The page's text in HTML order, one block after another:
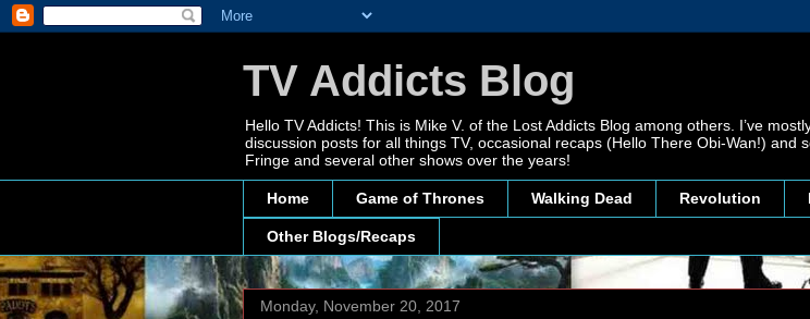
TV Addicts Blog
Hello TV Addicts! This is Mike V. of the Lost Addicts Blog among others. I’ve
discussion posts for all things TV, occasional recaps (Hello There Obi-Wan!) and
Fringe and several other shows over the years!
Home Game of Thrones Walking Dead Revolution
Other Blogs/Recaps
Monday, November 20, 2017